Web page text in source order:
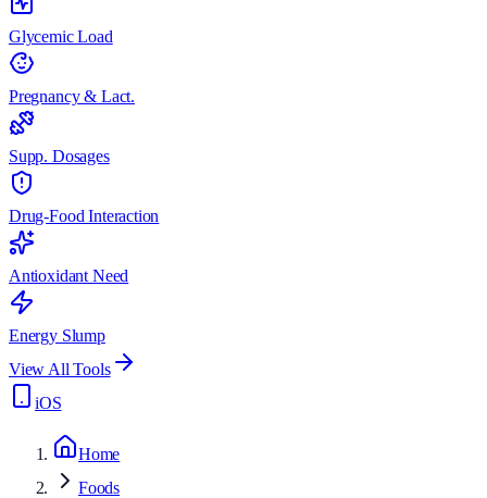
Glycemic Load
Pregnancy & Lact.
Supp. Dosages
Drug-Food Interaction
Antioxidant Need
Energy Slump
View All Tools
iOS
Home
Foods